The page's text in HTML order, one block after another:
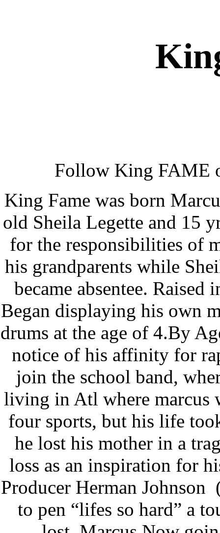
Follow King FAME
King Fame was born
old Sheila Legette and 15
for the responsibilities of
his grandparents while
became absentee.
Began displaying his own
drums at the age of 4.By
notice of his affinity for
join the school band,
living in Atl where marcus
four sports, but his life
he lost his mother in a
loss as an inspiration for
Producer Herman Johnson
to pen “lifes so hard” a